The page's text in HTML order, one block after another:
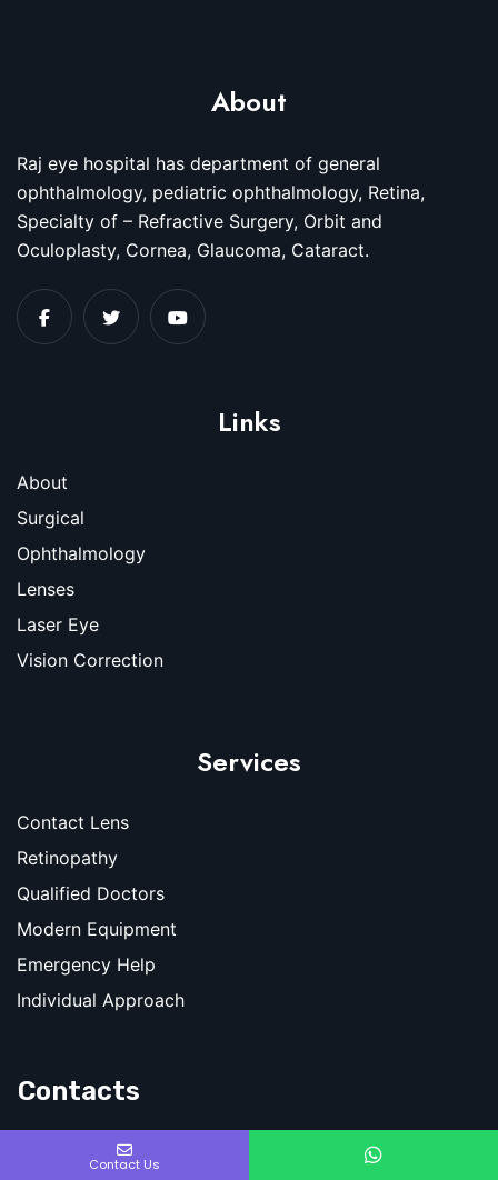
About
Raj eye hospital has department of general
ophthalmology, pediatric ophthalmology, Retina,
Specialty of – Refractive Surgery, Orbit and
Oculoplasty, Cornea, Glaucoma, Cataract.
Links
About
Surgical
Ophthalmology
Lenses
Laser Eye
Vision Correction
Services
Contact Lens
Retinopathy
Qualified Doctors
Modern Equipment
Emergency Help
Individual Approach
Contacts
Raj Eye Hospital & PG Institute of Medical Sciences, Cantt
Contact Us